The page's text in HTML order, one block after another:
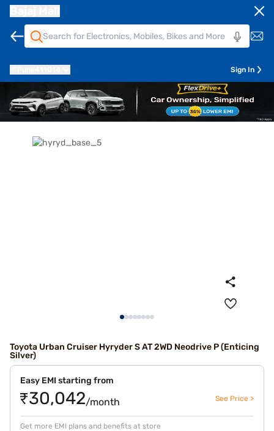
Sign In
Toyota Urban Cruiser Hyryder S AT 2WD Neodrive P (Enticing
Silver)
Easy EMI starting from
₹30,042/month See Price >
Get more EMI plans and benefits at store